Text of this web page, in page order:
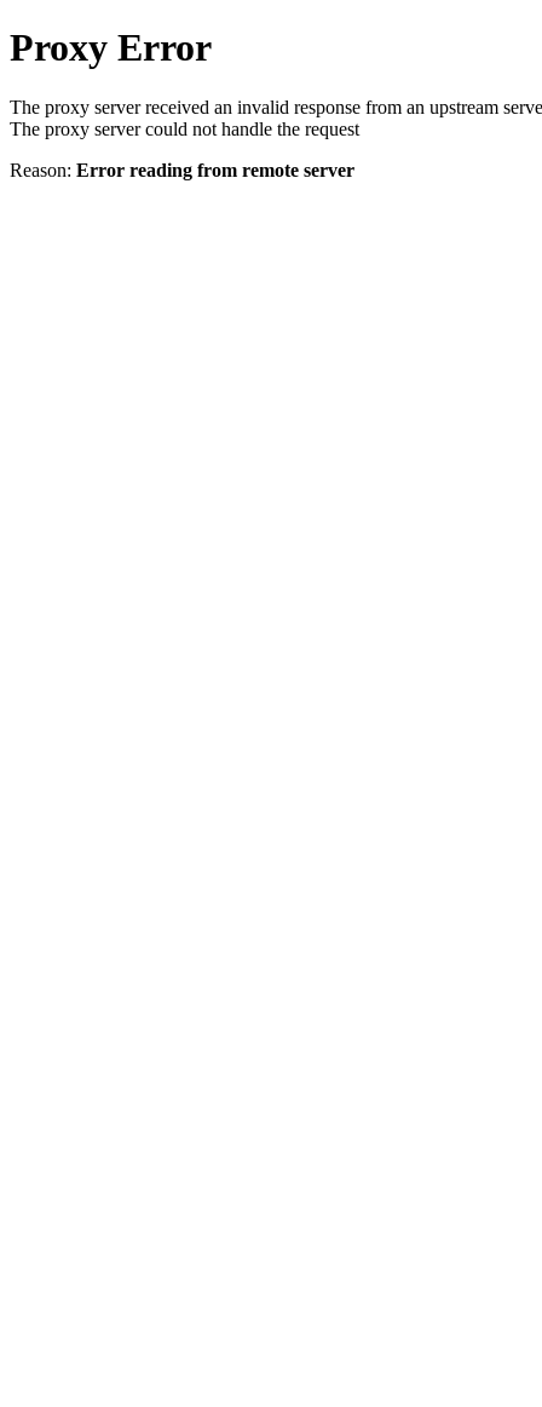
Proxy Error
The proxy server received an invalid response from an upstream
The proxy server could not handle the request
Reason: Error reading from remote server